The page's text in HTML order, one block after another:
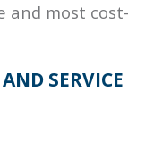
and most cost-
SERVICE